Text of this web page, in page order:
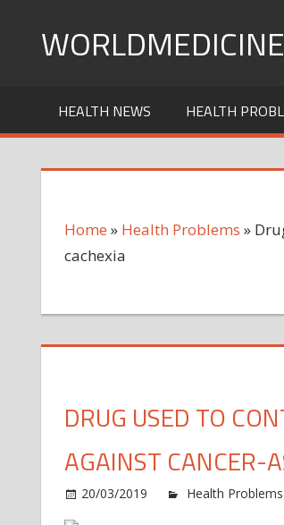
HEALTH NEWS HEALTH
Home » Health Problems »
cachexia
DRUG USED TO
AGAINST CANCER-
20/03/2019 Health Problems